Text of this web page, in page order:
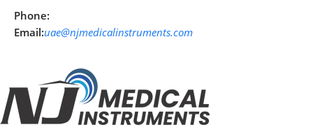
Phone:
Email:uae@njmedicalinstruments.com